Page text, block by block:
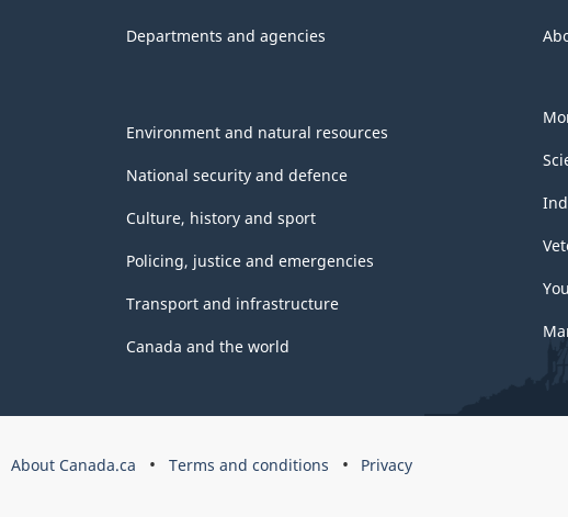
Departments and agencies
Environment and natural resources
National security and defence
Culture, history and sport
Policing, justice and emergencies
Transport and infrastructure
Canada and the world
About Canada.ca Terms and conditions Privacy